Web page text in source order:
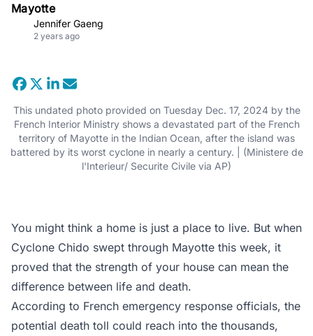
Mayotte
Jennifer Gaeng
2 years ago
This undated photo provided on Tuesday Dec. 17, 2024 by the
French Interior Ministry shows a devastated part of the French
territory of Mayotte in the Indian Ocean, after the island was
battered by its worst cyclone in nearly a century. | (Ministere de
l'Interieur/ Securite Civile via AP)
You might think a home is just a place to live. But when
Cyclone Chido swept through Mayotte this week, it
proved that the strength of your house can mean the
difference between life and death.
According to French emergency response officials, the
potential death toll could reach into the thousands,